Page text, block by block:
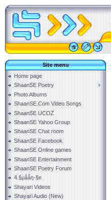
Site menu
Home page
ShaanSE Poetry
Photo Albums
ShaanSE.Com Video Songs
ShaanSE UCOZ
ShaanSE Yahoo Group
ShaanSE Chat room
ShaanSE Facebook
ShaanSE Online games
ShaanSE Entertainment
ShaanSE Poetry Forum
4 §µååŋ-§e
Shayari Videos
Shayari Audio (New)